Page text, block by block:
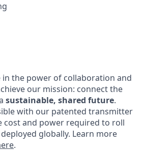
in the power of collaboration and
our mission: connect the
sustainable, shared future.
with our patented transmitter
cost and power required to roll
globally. Learn more
.